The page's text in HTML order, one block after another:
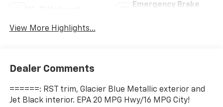
Emergency Brake
View More Highlights...
Dealer Comments
======: RST trim, Glacier Blue Metallic exterior and
Jet Black interior. EPA 20 MPG Hwy/16 MPG City!